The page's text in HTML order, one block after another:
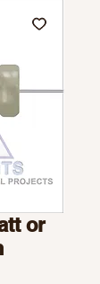
or